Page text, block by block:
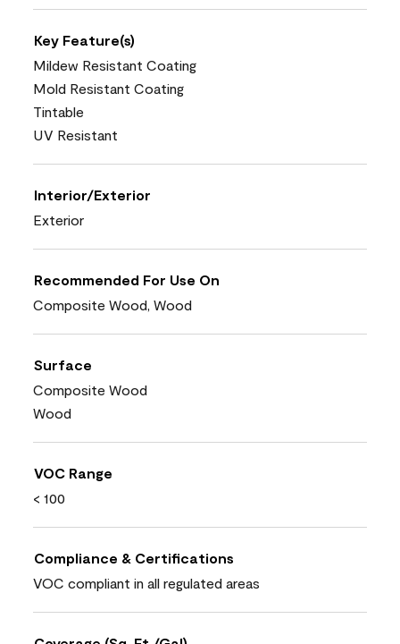
Key Feature(s)
Mildew Resistant Coating
Mold Resistant Coating
Tintable
UV Resistant
Interior/Exterior
Exterior
Recommended For Use On
Composite Wood, Wood
Surface
Composite Wood
Wood
VOC Range
< 100
Compliance & Certifications
VOC compliant in all regulated areas